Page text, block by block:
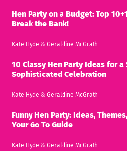
Hen Party on a Budget: Top
Break the Bank!
Kate Hyde & Geraldine McGrath
10 Classy Hen Party Ideas for a
Sophisticated Celebration
Kate Hyde & Geraldine McGrath
Funny Hen Party: Ideas,
Your Go To Guide
Kate Hyde & Geraldine McGrath